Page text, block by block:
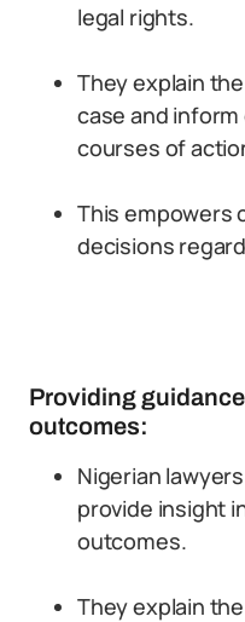
legal rights.
They explain
case and
courses of
This empowers
decisions
Providing
outcomes:
Nigerian
provide insight
outcomes.
They explain